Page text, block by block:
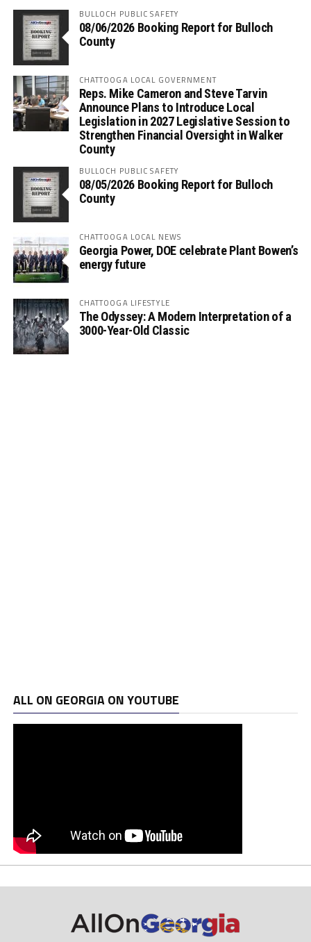
BULLOCH PUBLIC SAFETY
08/06/2026 Booking Report for Bulloch
County
CHATTOOGA LOCAL GOVERNMENT
Reps. Mike Cameron and Steve Tarvin
Announce Plans to Introduce Local
Legislation in 2027 Legislative Session to
Strengthen Financial Oversight in Walker
County
BULLOCH PUBLIC SAFETY
08/05/2026 Booking Report for Bulloch
County
CHATTOOGA LOCAL NEWS
Georgia Power, DOE celebrate Plant Bowen’s
energy future
CHATTOOGA LIFESTYLE
The Odyssey: A Modern Interpretation of a
3000-Year-Old Classic
ALL ON GEORGIA ON YOUTUBE